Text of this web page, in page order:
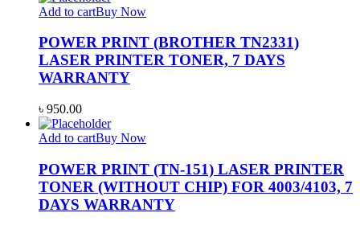
Add to cartBuy Now
POWER PRINT (BROTHER TN2331)
LASER PRINTER TONER, 7 DAYS
WARRANTY
৳ 950.00
Add to cartBuy Now
POWER PRINT (TN-151) LASER PRINTER
TONER (WITHOUT CHIP) FOR 4003/4103, 7
DAYS WARRANTY